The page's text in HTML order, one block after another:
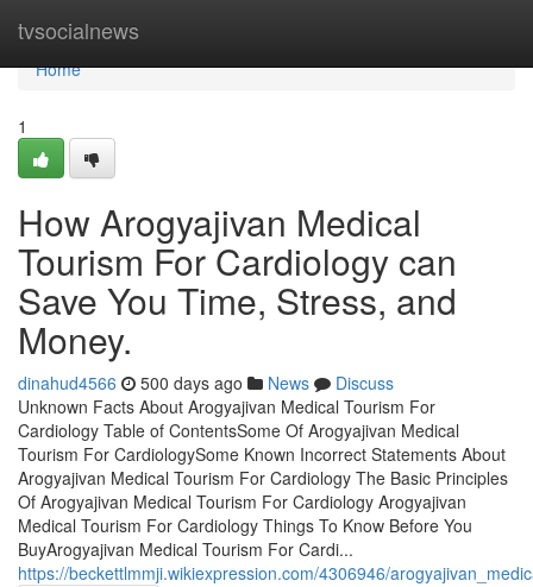
tvsocialnews
Home
Home
1
How Arogyajivan Medical
Tourism For Cardiology can
Save You Time, Stress, and
Money.
dinahud4566 500 days ago News
Discuss
Unknown Facts About Arogyajivan Medical Tourism For
Cardiology Table of ContentsSome Of Arogyajivan Medical
Tourism For CardiologySome Known Incorrect Statements About
Arogyajivan Medical Tourism For Cardiology The Basic Principles
Of Arogyajivan Medical Tourism For Cardiology Arogyajivan
Medical Tourism For Cardiology Things To Know Before You
BuyArogyajivan Medical Tourism For Cardi...
https://beckettlmmji.wikiexpression.com/4306946/